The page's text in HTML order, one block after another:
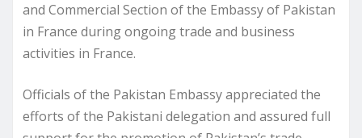
and Commercial Section of the Embassy of Pakistan
in France during ongoing trade and business
activities in France.
Officials of the Pakistan Embassy appreciated the
efforts of the Pakistani delegation and assured full